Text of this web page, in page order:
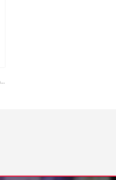
The easy solution for organizing and managing your Construct 2 Addons!